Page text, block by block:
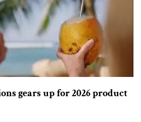
gears up for 2026 product